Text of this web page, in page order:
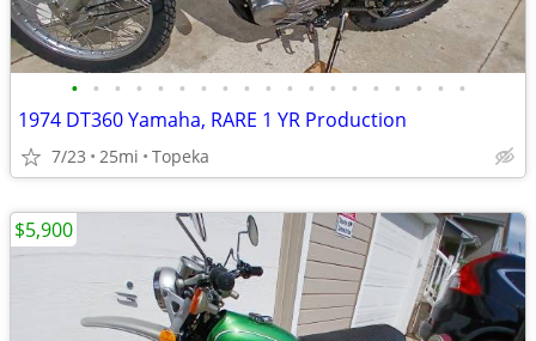
• • • • • • • • • • • • • • • • • • •
1974 DT360 Yamaha, RARE 1 YR Production
7/23 25mi Topeka
$5,900